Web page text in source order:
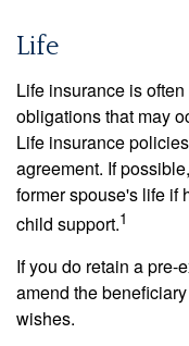
Life
Life insurance is
obligations that may
Life insurance
agreement. If
former spouse's life if
child support.1
If you do retain a pre-
amend the
wishes.